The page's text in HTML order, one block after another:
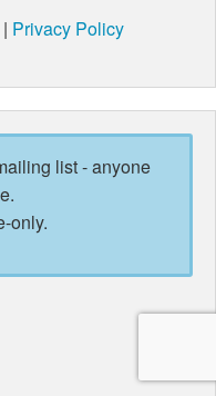
Privacy Policy
list - anyone
only.